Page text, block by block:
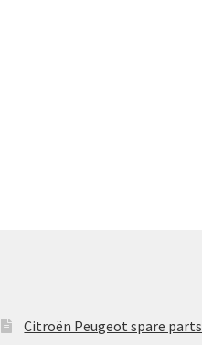
Citroën Peugeot spare parts